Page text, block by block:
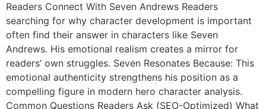
Readers Connect With Seven Andrews Readers
searching for why character development is important
often find their answer in characters like Seven
Andrews. His emotional realism creates a mirror for
readers’ own struggles. Seven Resonates Because: This
emotional authenticity strengthens his position as a
compelling figure in modern hero character analysis.
Common Questions Readers Ask (SEO-Optimized) What